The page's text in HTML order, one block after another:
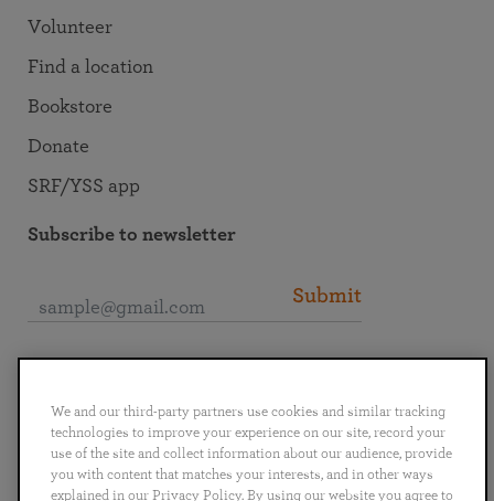
Volunteer
Find a location
Bookstore
Donate
SRF/YSS app
Subscribe to newsletter
Submit
English Deutsch Español Français Italiano
We and our third-party partners use cookies and similar tracking
technologies to improve your experience on our site, record your
use of the site and collect information about our audience, provide
you with content that matches your interests, and in other ways
explained in our Privacy Policy. By using our website you agree to